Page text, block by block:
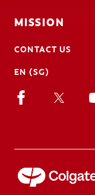
MISSION
CONTACT US
EN (SG)